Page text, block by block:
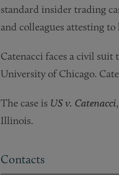
standard insider trading
and colleagues attesting
Catenacci faces a civil
University of Chicago.
The case is US v. Catenacci
Illinois.
Contacts